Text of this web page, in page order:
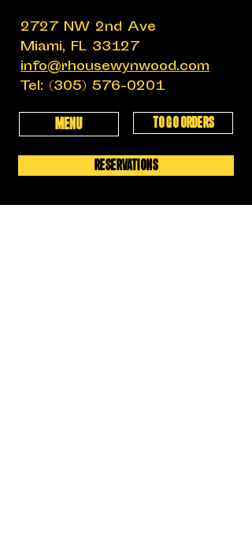
2727 NW 2nd Ave
Miami, FL 33127
info@rhousewynwood.com
Tel: (305) 576-0201
MENU TO GO ORDERS
RESERVATIONS